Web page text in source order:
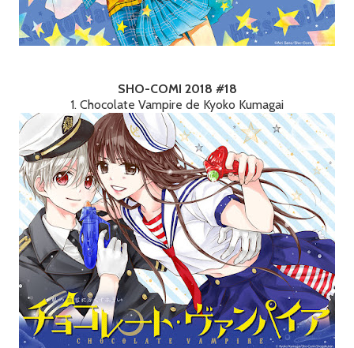
SHO-COMI 2018 #18
1. Chocolate Vampire de Kyoko Kumagai